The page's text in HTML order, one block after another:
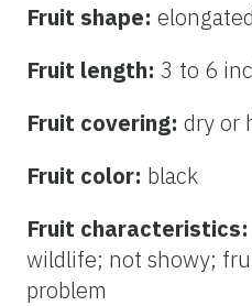
Fruit shape:
Fruit length: 3 to 6
Fruit covering: dry or
Fruit color: black
Fruit characteristics:
wildlife; not showy;
problem